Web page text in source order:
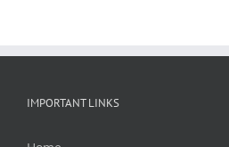
IMPORTANT LINKS